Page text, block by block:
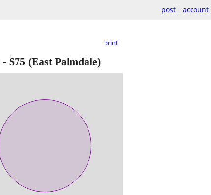
post account
print
- $75 (East Palmdale)